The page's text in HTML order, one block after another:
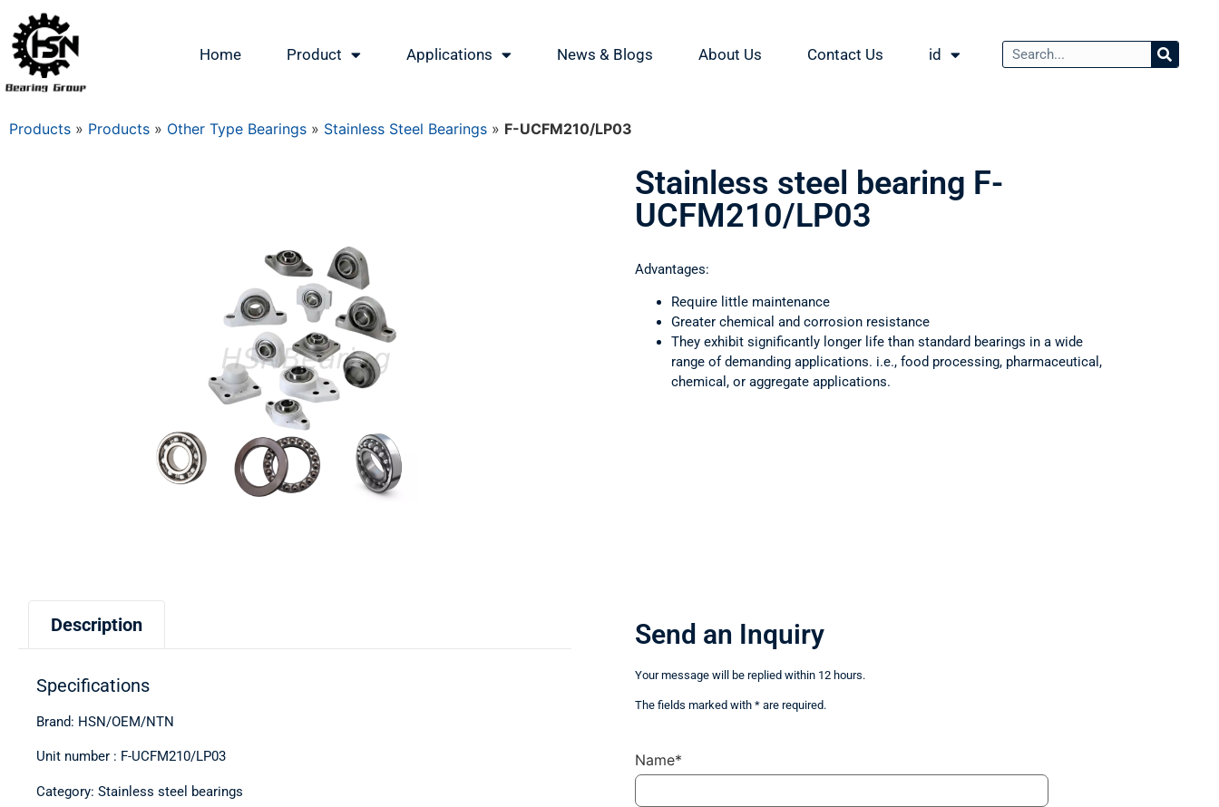
Home Product Applications News & Blogs About Us Contact Us id
Products » Products » Other Type Bearings » Stainless Steel Bearings » F-UCFM210/LP03
Stainless steel bearing F-
UCFM210/LP03
Advantages:
Require little maintenance
Greater chemical and corrosion resistance
They exhibit significantly longer life than standard bearings in a wide
range of demanding applications. i.e., food processing, pharmaceutical,
chemical, or aggregate applications.
Description
Specifications
Brand: HSN/OEM/NTN
Unit number : F-UCFM210/LP03
Category: Stainless steel bearings
Send an Inquiry
Your message will be replied within 12 hours.
The fields marked with * are required.
Name*